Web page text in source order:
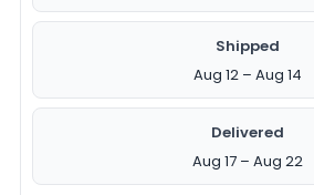
Shipped
Aug 12 – Aug 14
Delivered
Aug 17 – Aug 22